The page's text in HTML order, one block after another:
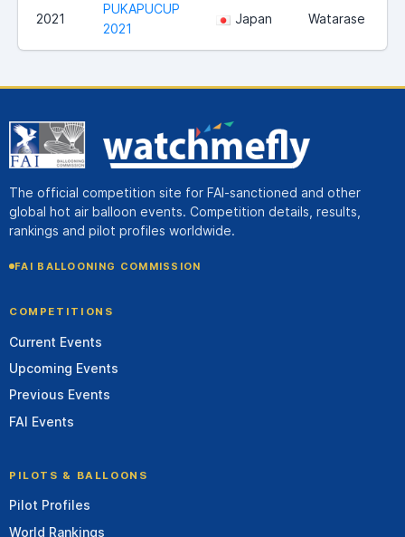
2021
PUKAPUCUP
2021
Japan Watarase
The official competition site for FAI-sanctioned and other
global hot air balloon events. Competition details, results,
rankings and pilot profiles worldwide.
FAI BALLOONING COMMISSION
COMPETITIONS
Current Events
Upcoming Events
Previous Events
FAI Events
PILOTS & BALLOONS
Pilot Profiles
World Rankings